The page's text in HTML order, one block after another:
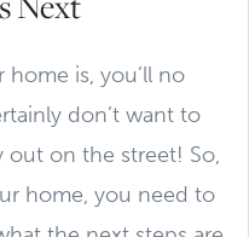
is, you’ll no
don’t want to
out on the street! So,
home, you need to